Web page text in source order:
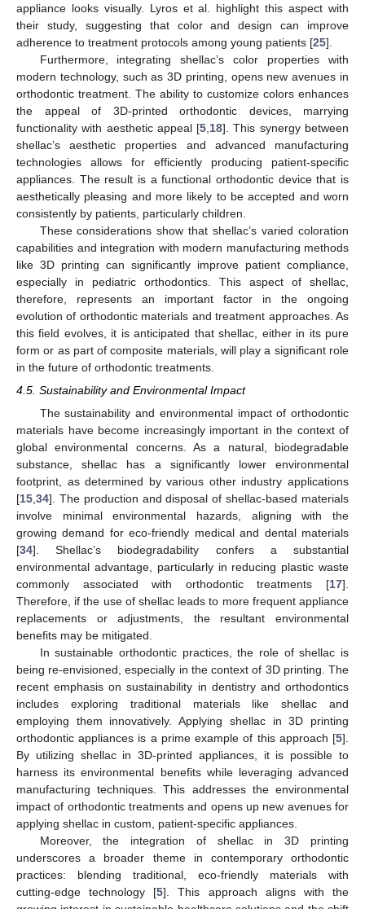
appliance looks visually. Lyros et al. highlight this aspect with
their study, suggesting that color and design can improve
adherence to treatment protocols among young patients [25].
Furthermore, integrating shellac’s color properties with
modern technology, such as 3D printing, opens new avenues in
orthodontic treatment. The ability to customize colors enhances
the appeal of 3D-printed orthodontic devices, marrying
functionality with aesthetic appeal [5 18]. This synergy between
shellac’s aesthetic properties and advanced manufacturing
technologies allows for efficiently producing patient-specific
appliances. The result is a functional orthodontic device that is
aesthetically pleasing and more likely to be accepted and worn
consistently by patients, particularly children.
These considerations show that shellac’s varied coloration
capabilities and integration with modern manufacturing methods
like 3D printing can significantly improve patient compliance,
especially in pediatric orthodontics. This aspect of shellac,
therefore, represents an important factor in the ongoing
evolution of orthodontic materials and treatment approaches. As
this field evolves, it is anticipated that shellac, either in its pure
form or as part of composite materials, will play a significant role
in the future of orthodontic treatments.
4.5. Sustainability and Environmental Impact
The sustainability and environmental impact of orthodontic
materials have become increasingly important in the context of
global environmental concerns. As a natural, biodegradable
substance, shellac has a significantly lower environmental
footprint, as determined by various other industry applications
[15 34]. The production and disposal of shellac-based materials
involve minimal environmental hazards, aligning with the
growing demand for eco-friendly medical and dental materials
[34]. Shellac’s biodegradability confers a substantial
environmental advantage, particularly in reducing plastic waste
commonly associated with orthodontic treatments [17].
Therefore, if the use of shellac leads to more frequent appliance
replacements or adjustments, the resultant environmental
benefits may be mitigated.
In sustainable orthodontic practices, the role of shellac is
being re-envisioned, especially in the context of 3D printing. The
recent emphasis on sustainability in dentistry and orthodontics
includes exploring traditional materials like shellac and
employing them innovatively. Applying shellac in 3D printing
orthodontic appliances is a prime example of this approach [5].
By utilizing shellac in 3D-printed appliances, it is possible to
harness its environmental benefits while leveraging advanced
manufacturing techniques. This addresses the environmental
impact of orthodontic treatments and opens up new avenues for
applying shellac in custom, patient-specific appliances.
Moreover, the integration of shellac in 3D printing
underscores a broader theme in contemporary orthodontic
practices: blending traditional, eco-friendly materials with
cutting-edge technology [5]. This approach aligns with the